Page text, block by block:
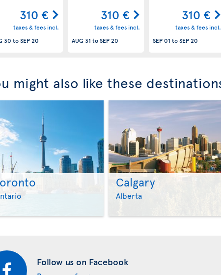
310 €
taxes & fees incl.
30 toSEP 20
310 €
taxes & fees incl.
AUG 31 toSEP 20
310 €
taxes & fees incl.
SEP 01 toSEP 20
might also like these
>
Calgary
Alberta
Follow us on Facebook